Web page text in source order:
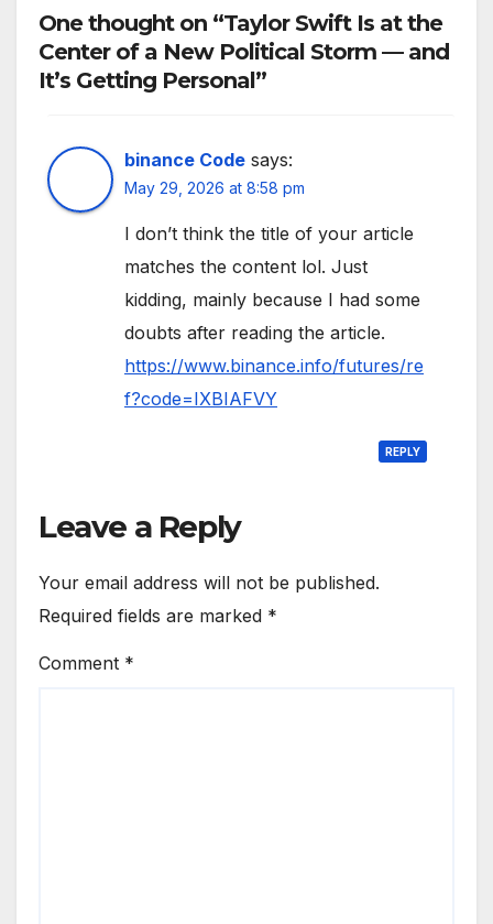
One thought on “Taylor Swift Is at the
Center of a New Political Storm — and
It’s Getting Personal”
binance Code says:
May 29, 2026 at 8:58 pm
I don’t think the title of your article
matches the content lol. Just
kidding, mainly because I had some
doubts after reading the article.
https://www.binance.info/futures/re
f?code=IXBIAFVY
REPLY
Leave a Reply
Your email address will not be published.
Required fields are marked *
Comment *